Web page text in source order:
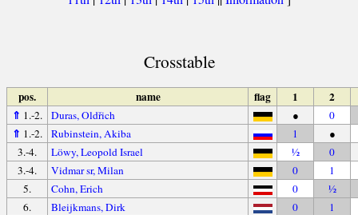
Crosstable
pos. name flag 1
2
⇑ 1.-2. Duras, Oldřich ● 0
⇑ 1.-2. Rubinstein, Akiba 1
●
3.-4.
Löwy, Leopold Israel ½
0
3.-4.
Vidmar sr, Milan 0
1
5.
Cohn, Erich 0
½
6.
Bleijkmans, Dirk 0
1